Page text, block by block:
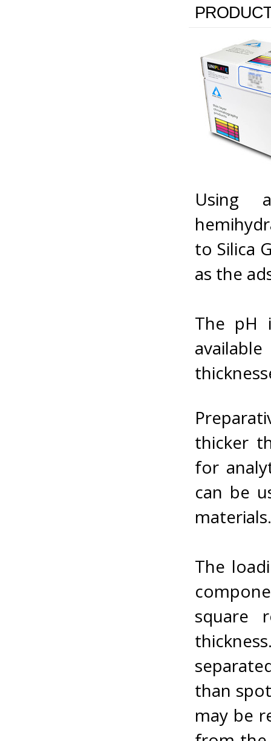
Using
to Silica
as the
The pH
thicker
for
can be
materials.
The
square
than
may be